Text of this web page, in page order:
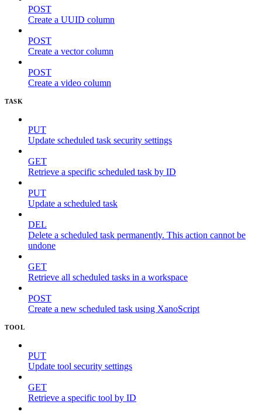
POST
Create a UUID column
POST
Create a vector column
POST
Create a video column
TASK
PUT
Update scheduled task security settings
GET
Retrieve a specific scheduled task by ID
PUT
Update a scheduled task
DEL
Delete a scheduled task permanently. This action cannot be
undone
GET
Retrieve all scheduled tasks in a workspace
POST
Create a new scheduled task using XanoScript
TOOL
PUT
Update tool security settings
GET
Retrieve a specific tool by ID